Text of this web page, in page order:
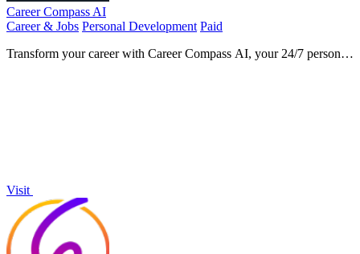
Career Compass AI
Career & Jobs Personal Development Paid
Transform your career with Career Compass AI, your 24/7 personal
Visit